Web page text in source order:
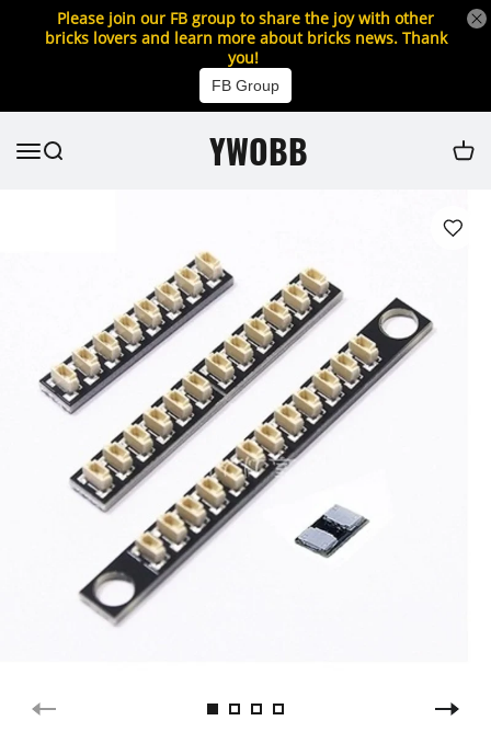
Please join our FB group to share the joy with other
bricks lovers and learn more about bricks news. Thank
you!
FB Group
YWOBB